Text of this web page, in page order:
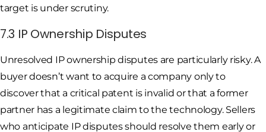
target is under scrutiny.
7.3 IP Ownership Disputes
Unresolved IP ownership disputes are particularly risky. A
buyer doesn’t want to acquire a company only to
discover that a critical patent is invalid or that a former
partner has a legitimate claim to the technology. Sellers
who anticipate IP disputes should resolve them early or